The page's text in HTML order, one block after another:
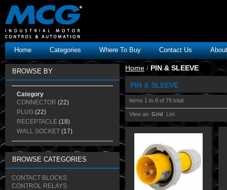
Home Categories Where To Buy Contact Us
Home / PIN & SLEEVE
PIN & SLEEVE
Items 1 to 8 of 79 total
View as: Grid List
BROWSE BY
Category
CONNECTOR (22)
PLUG (22)
RECEPTACLE (18)
WALL SOCKET (17)
BROWSE CATEGORIES
CONTACT BLOCKS
CONTROL RELAYS